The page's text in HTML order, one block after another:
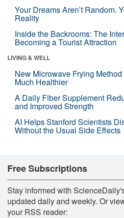
Your Dreams Aren’t Random.
Reality
Inside the Backrooms: The
Becoming a Tourist Attraction
LIVING & WELL
New Microwave Frying
Much Healthier
A Daily Fiber Supplement
and Improved Strength
AI Helps Stanford Scientists
Without the Usual Side Effects
Free Subscriptions
Stay informed with
updated daily and weekly. Or
your RSS reader: